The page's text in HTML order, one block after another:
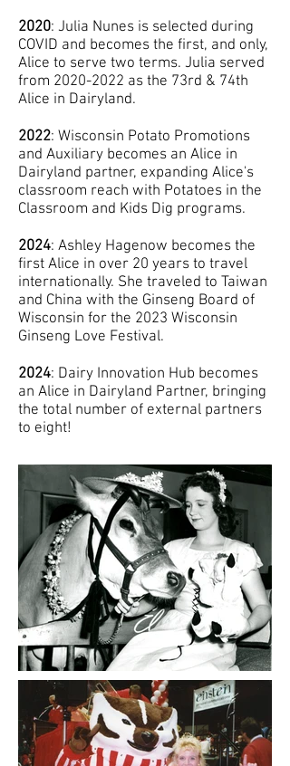
2020: Julia Nunes is selected during
COVID and becomes the first, and only,
Alice to serve two terms. Julia served
from 2020-2022 as the 73rd & 74th
Alice in Dairyland.
2022: Wisconsin Potato Promotions
and Auxiliary becomes an Alice in
Dairyland partner, expanding Alice's
classroom reach with Potatoes in the
Classroom and Kids Dig programs.
2024: Ashley Hagenow becomes the
first Alice in over 20 years to travel
internationally. She traveled to Taiwan
and China with the Ginseng Board of
Wisconsin for the 2023 Wisconsin
Ginseng Love Festival.
2024: Dairy Innovation Hub becomes
an Alice in Dairyland Partner, bringing
the total number of external partners
to eight!